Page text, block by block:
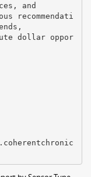
and
recommendati
dollar oppor